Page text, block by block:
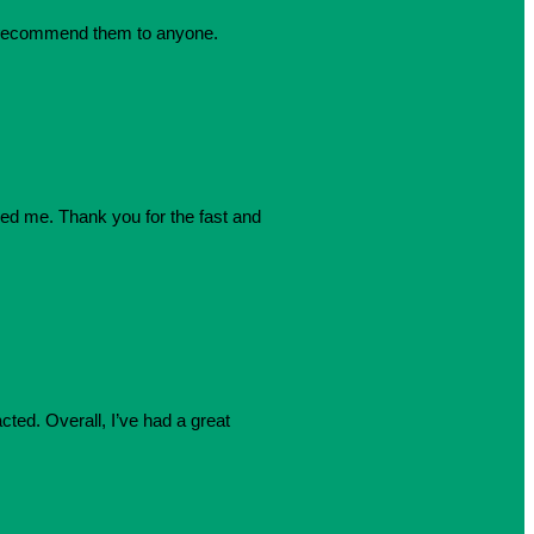
them to anyone.
me. Thank you for the fast and
Overall, I’ve had a great